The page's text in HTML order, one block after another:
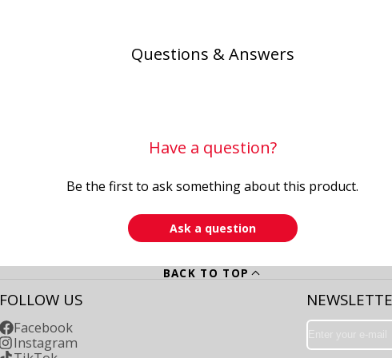
Questions & Answers
Have a question?
Be the first to ask something about this product.
Ask a question
BACK TO TOP
FOLLOW US
Facebook
Instagram
Enter